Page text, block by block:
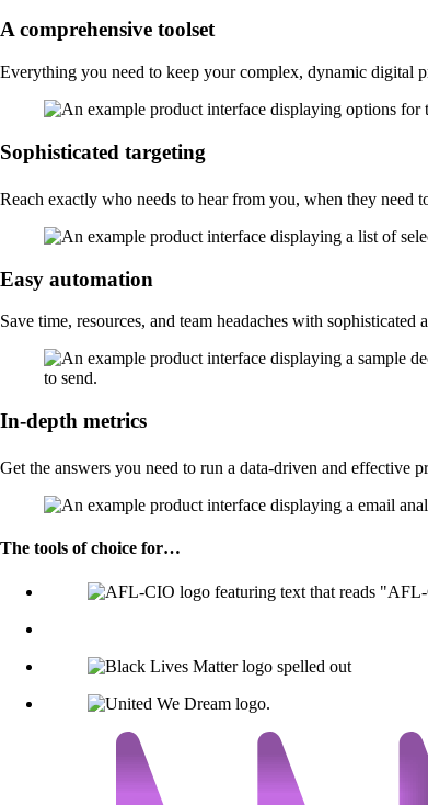
A comprehensive toolset
Everything you need to keep your complex, dynamic digital
Sophisticated targeting
Reach exactly who needs to hear from you, when they
Easy automation
Save time, resources, and team headaches with sophisticated
In-depth metrics
Get the answers you need to run a data-driven and effective
The tools of choice for…